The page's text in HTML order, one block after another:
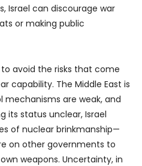
Israel can discourage war
or making public
avoid the risks that come
capability. The Middle East is
are weak, and
its status unclear, Israel
of nuclear brinkmanship—
on other governments to
weapons. Uncertainty, in